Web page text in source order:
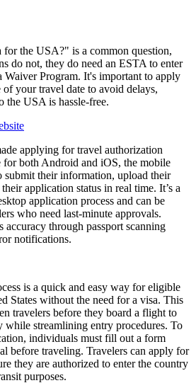
the USA?" is a common question,
do not, they do need an ESTA to enter
Waiver Program. It's important to apply
your travel date to avoid delays,
the USA is hassle-free.
applying for travel authorization
for both Android and iOS, the mobile
submit their information, upload their
application status in real time. It’s a
application process and can be
who need last-minute approvals.
accuracy through passport scanning
notifications.
is a quick and easy way for eligible
States without the need for a visa. This
travelers before they board a flight to
while streamlining entry procedures. To
individuals must fill out a form
before traveling. Travelers can apply for
they are authorized to enter the country
purposes.